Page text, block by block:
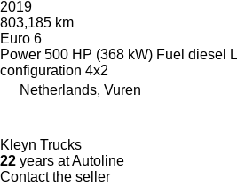
2019
803,185 km
Euro 6
Power 500 HP (368 kW) Fuel diesel
configuration 4x2
Netherlands, Vuren
Kleyn Trucks
22 years at Autoline
Contact the seller